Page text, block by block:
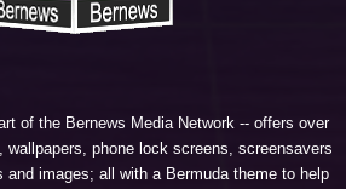
of the Bernews Media Network-- offers over
wallpapers, phone lock screens, screensavers
and images; all with a Bermuda theme to help